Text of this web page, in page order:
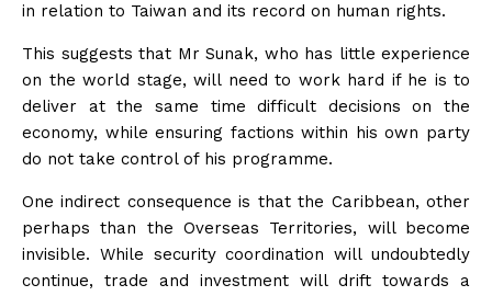
in relation to Taiwan and its record on human rights.
This suggests that Mr Sunak, who has little experience
on the world stage, will need to work hard if he is to
deliver at the same time difficult decisions on the
economy, while ensuring factions within his own party
do not take control of his programme.
One indirect consequence is that the Caribbean, other
perhaps than the Overseas Territories, will become
invisible. While security coordination will undoubtedly
continue, trade and investment will drift towards a